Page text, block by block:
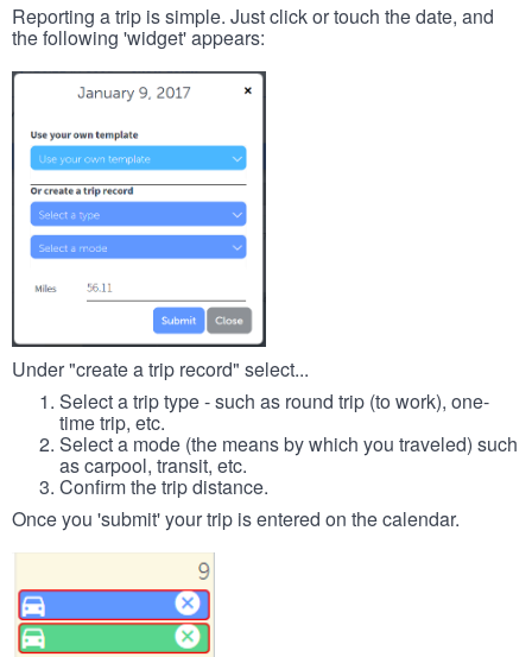
Reporting a trip is simple. Just click or touch the date, and
the following 'widget' appears:
Under "create a trip record" select...
Select a trip type - such as round trip (to work), one-
time trip, etc.
Select a mode (the means by which you traveled) such
as carpool, transit, etc.
Confirm the trip distance.
Once you 'submit' your trip is entered on the calendar.